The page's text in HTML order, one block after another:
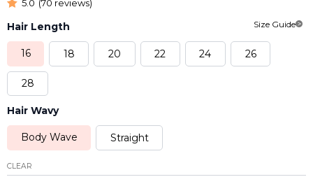
5.0 (70 reviews)
Hair Length
16 18 20 22 24 26
28
Hair Wavy
Body Wave Straight
CLEAR
Size Guide